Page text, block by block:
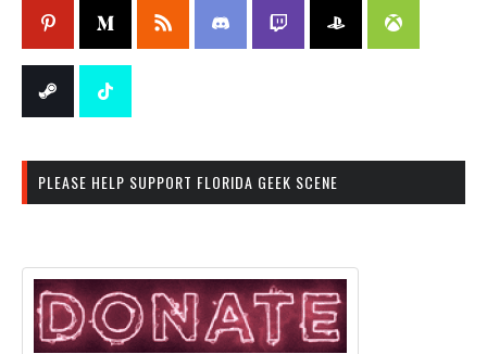
PLEASE HELP SUPPORT FLORIDA GEEK SCENE